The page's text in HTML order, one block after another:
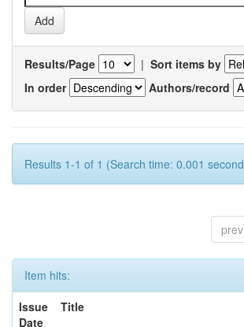
Results/Page | Sort items by
In order
Authors/record
Results 1-1 of 1 (Search time: 0.001
Item hits:
Issue
Date
Title